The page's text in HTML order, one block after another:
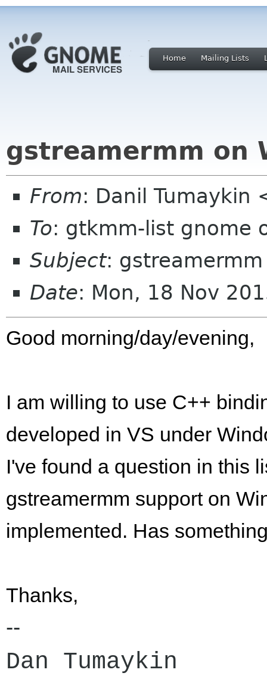
Home Mailing Lists
gstreamermm on
From: Danil Tumaykin
To: gtkmm-list gnome
Subject:
Date: Mon, 18 Nov
Good morning/day/evening,
I am willing to use C++
developed in VS under
I've found a question in this
gstreamermm support on
implemented. Has
Thanks,
--
Dan Tumaykin